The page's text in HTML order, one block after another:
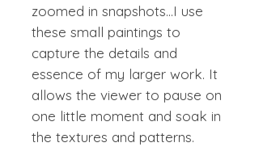
zoomed in snapshots...I use
these small paintings to
capture the details and
essence of my larger work. It
allows the viewer to pause on
one little moment and soak in
the textures and patterns.